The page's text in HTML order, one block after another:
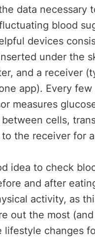
data necessary
blood
devices
under the
and a receiver
app). Every few
measures
cells,
the receiver for
idea to check
and after
activity, as
out the most (and
lifestyle changes